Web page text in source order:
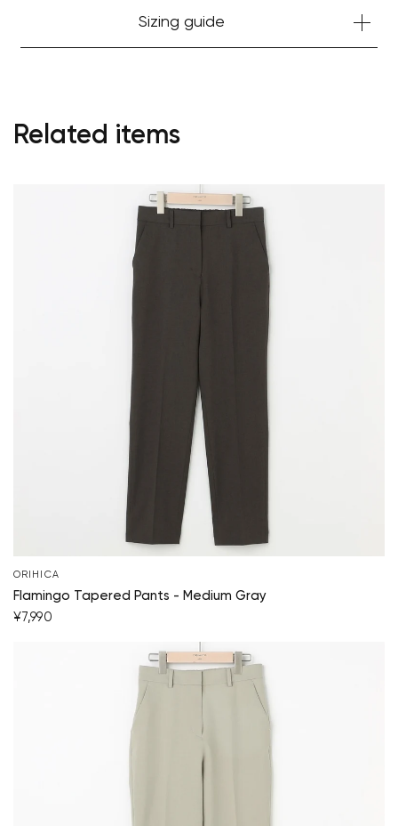
Sizing guide
Related items
ORIHICA
Flamingo Tapered Pants - Medium Gray
¥7,990
Your cart is currently empty.